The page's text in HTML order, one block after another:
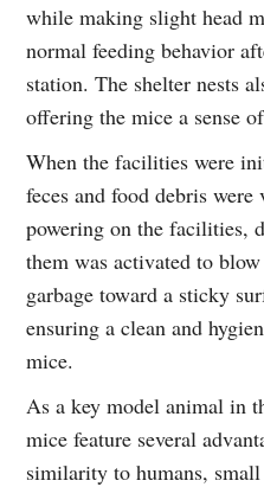
while making slight head
normal feeding behavior
station. The shelter nests
offering the mice a sense
When the facilities were
feces and food debris
powering on the facilities,
them was activated to
garbage toward a sticky
ensuring a clean and
mice.
As a key model animal in
mice feature several
similarity to humans,